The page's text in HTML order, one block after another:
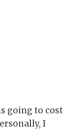
going to cost
I